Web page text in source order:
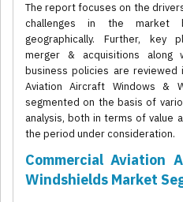
The report focuses on the
challenges in the market
geographically. Further, key
merger & acquisitions along
business policies are reviewed
Aviation Aircraft Windows &
segmented on the basis of
analysis, both in terms of value
the period under consideration.
Commercial Aviation
Windshields Market